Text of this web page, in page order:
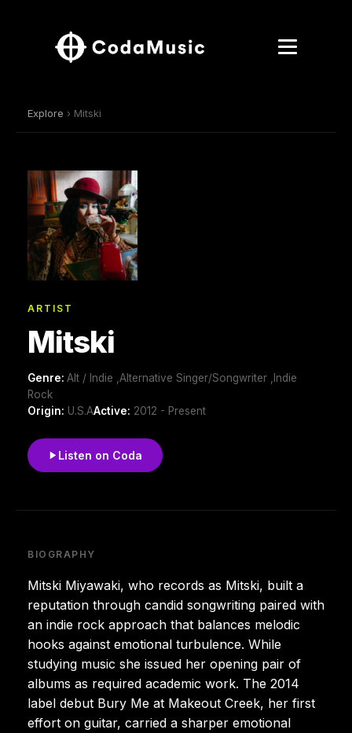
Explore › Mitski
ARTIST
Mitski
Genre: Alt / Indie ,Alternative Singer/Songwriter ,Indie
Rock
Origin: U.S.AActive: 2012 - Present
Listen on Coda
BIOGRAPHY
Mitski Miyawaki, who records as Mitski, built a
reputation through candid songwriting paired with
an indie rock approach that balances melodic
hooks against emotional turbulence. While
studying music she issued her opening pair of
albums as required academic work. The 2014
label debut Bury Me at Makeout Creek, her first
effort on guitar, carried a sharper emotional